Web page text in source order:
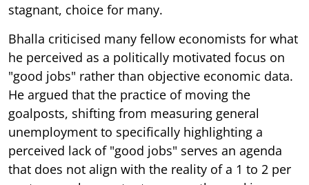
stagnant, choice for many.
Bhalla criticised many fellow economists for what
he perceived as a politically motivated focus on
"good jobs" rather than objective economic data.
He argued that the practice of moving the
goalposts, shifting from measuring general
unemployment to specifically highlighting a
perceived lack of "good jobs" serves an agenda
that does not align with the reality of a 1 to 2 per